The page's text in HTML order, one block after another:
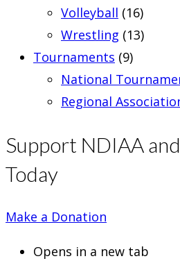
Volleyball (16)
Wrestling (13)
Tournaments (9)
National
Regional
Support NDIAA
Today
Make a Donation
Opens in a new tab